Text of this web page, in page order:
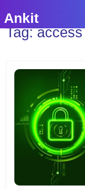
to
content
Ankit
Tag:access